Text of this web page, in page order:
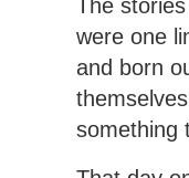
The
were one
and born
something